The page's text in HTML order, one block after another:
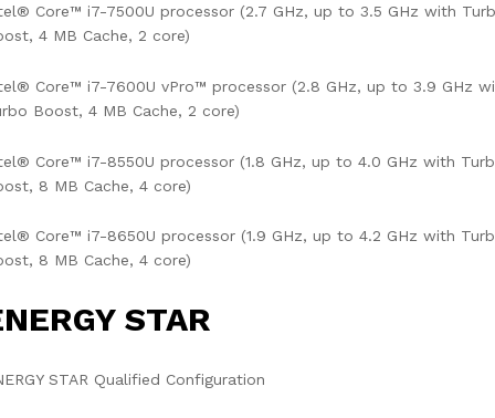
Core™ i7-7500U processor (2.7 GHz, up to 3.5 GHz with
4 MB Cache, 2 core)
Core™ i7-7600U vPro™ processor (2.8 GHz, up to 3.9 GHz
Boost, 4 MB Cache, 2 core)
Core™ i7-8550U processor (1.8 GHz, up to 4.0 GHz with
8 MB Cache, 4 core)
Core™ i7-8650U processor (1.9 GHz, up to 4.2 GHz with
8 MB Cache, 4 core)
STAR
STAR Qualified Configuration